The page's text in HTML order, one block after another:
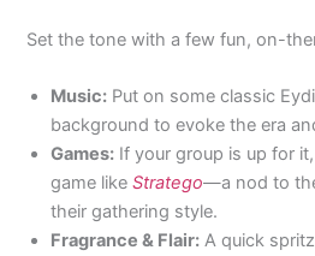
Set the tone with a few fun, on-
Music: Put on some classic
background to evoke the era
Games: If your group is up for
game likeStratego—a nod to
their gathering style.
Fragrance & Flair: A quick